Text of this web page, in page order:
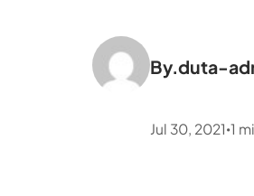
By.duta-
Jul 30, 2021 •1